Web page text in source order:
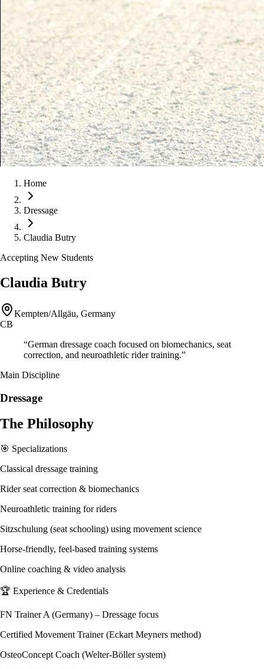
Home
Dressage
Claudia Butry
Accepting New Students
Claudia Butry
Kempten/Allgäu, Germany
CB
“German dressage coach focused on biomechanics, seat
correction, and neuroathletic rider training.”
Main Discipline
Dressage
The Philosophy
🎯 Specializations
Classical dressage training
Rider seat correction & biomechanics
Neuroathletic training for riders
Sitzschulung (seat schooling) using movement science
Horse-friendly, feel-based training systems
Online coaching & video analysis
🏆 Experience & Credentials
FN Trainer A (Germany) – Dressage focus
Certified Movement Trainer (Eckart Meyners method)
OsteoConcept Coach (Welter-Böller system)